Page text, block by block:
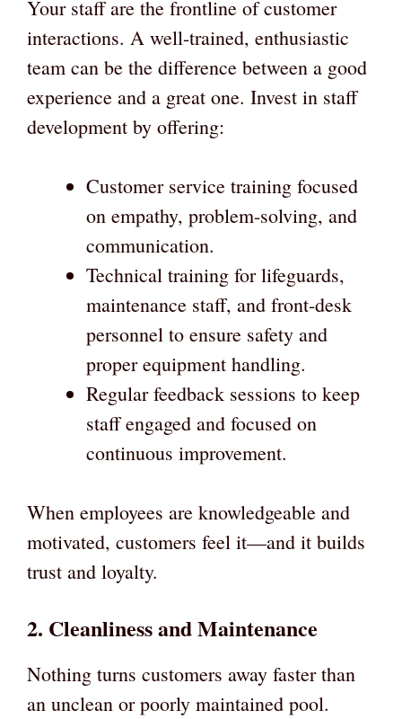
Your staff are the frontline of customer
interactions. A well-trained, enthusiastic
team can be the difference between a good
experience and a great one. Invest in staff
development by offering:
Customer service training focused
on empathy, problem-solving, and
communication.
Technical training for lifeguards,
maintenance staff, and front-desk
personnel to ensure safety and
proper equipment handling.
Regular feedback sessions to keep
staff engaged and focused on
continuous improvement.
When employees are knowledgeable and
motivated, customers feel it—and it builds
trust and loyalty.
2. Cleanliness and Maintenance
Nothing turns customers away faster than
an unclean or poorly maintained pool.